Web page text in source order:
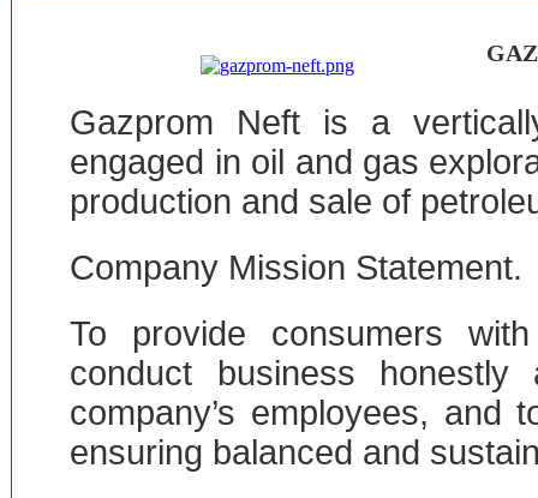
Gazprom Neft is a
engaged in oil and gas
production and sale of
Company Mission Statement.
To provide consumers
conduct business
company’s employees, and
ensuring balanced and